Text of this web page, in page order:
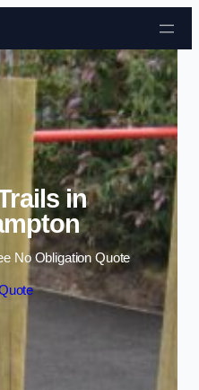
to content
in
No Obligation Quote